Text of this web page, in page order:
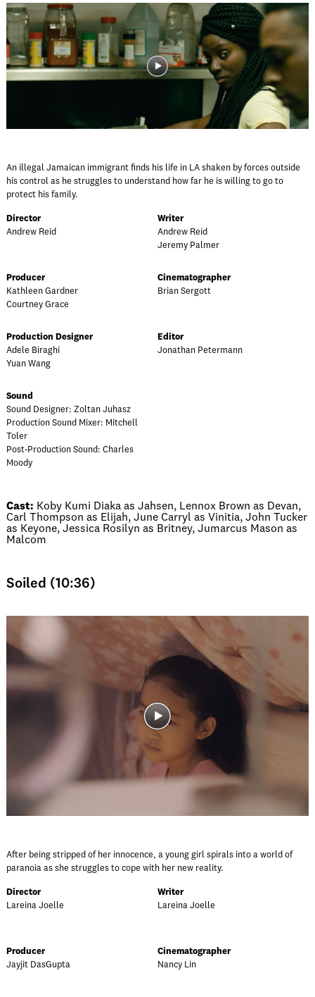
An illegal Jamaican immigrant finds his life in LA shaken by forces outside
his control as he struggles to understand how far he is willing to go to
protect his family.
Director
Andrew Reid
Writer
Andrew Reid
Jeremy Palmer
Producer
Kathleen Gardner
Courtney Grace
Cinematographer
Brian Sergott
Production Designer
Adele Biraghi
Yuan Wang
Editor
Jonathan Petermann
Sound
Sound Designer: Zoltan Juhasz
Production Sound Mixer: Mitchell
Toler
Post-Production Sound: Charles
Moody
Cast: Koby Kumi Diaka as Jahsen, Lennox Brown as Devan,
Carl Thompson as Elijah, June Carryl as Vinitia, John Tucker
as Keyone, Jessica Rosilyn as Britney, Jumarcus Mason as
Malcom
Soiled (10:36)
After being stripped of her innocence, a young girl spirals into a world of
paranoia as she struggles to cope with her new reality.
Director
Lareina Joelle
Writer
Lareina Joelle
Producer
Jayjit DasGupta
Cinematographer
Nancy Lin